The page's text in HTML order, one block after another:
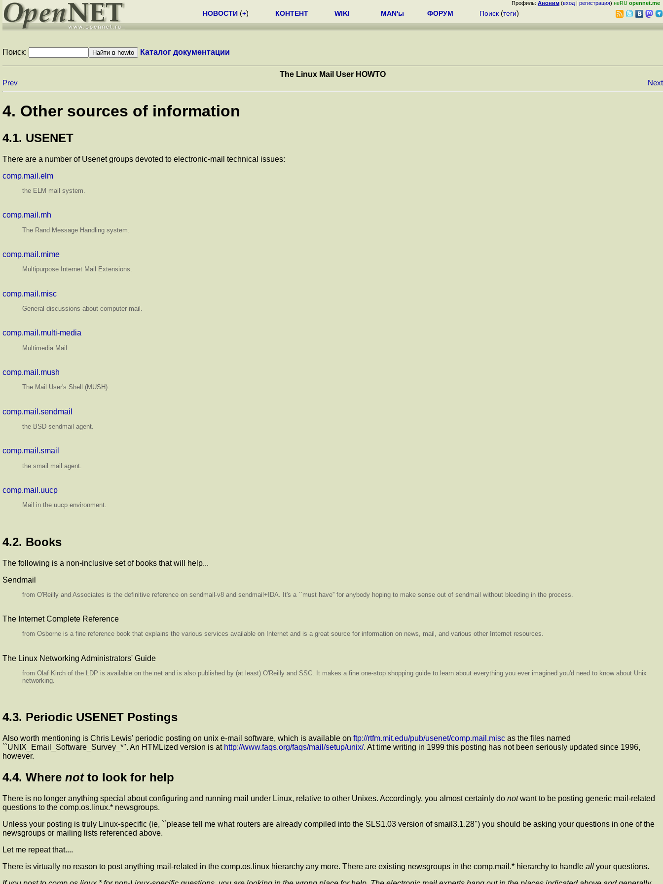
Профиль: Аноним (вход | регистрация) неRU opennet.me
НОВОСТИ (+) КОНТЕНТ WIKI MAN'ы ФОРУМ Поиск (теги)
Поиск: Каталог документации
The Linux Mail User HOWTO
Prev Next
4. Other sources of information
4.1. USENET
There are a number of Usenet groups devoted to electronic-mail technical issues:
comp.mail.elm
the ELM mail system.
comp.mail.mh
The Rand Message Handling system.
comp.mail.mime
Multipurpose Internet Mail Extensions.
comp.mail.misc
General discussions about computer mail.
comp.mail.multi-media
Multimedia Mail.
comp.mail.mush
The Mail User's Shell (MUSH).
comp.mail.sendmail
the BSD sendmail agent.
comp.mail.smail
the smail mail agent.
comp.mail.uucp
Mail in the uucp environment.
4.2. Books
The following is a non-inclusive set of books that will help...
Sendmail
from O'Reilly and Associates is the definitive reference on sendmail-v8 and sendmail+IDA. It's a ``must have'' for anybody hoping to make sense out of sendmail without bleeding in the process.
The Internet Complete Reference
from Osborne is a fine reference book that explains the various services available on Internet and is a great source for information on news, mail, and various other Internet resources.
The Linux Networking Administrators' Guide
from Olaf Kirch of the LDP is available on the net and is also published by (at least) O'Reilly and SSC. It makes a fine one-stop shopping guide to learn about everything you ever imagined you'd need to know about Unix
networking.
4.3. Periodic USENET Postings
Also worth mentioning is Chris Lewis' periodic posting on unix e-mail software, which is available on ftp://rtfm.mit.edu/pub/usenet/comp.mail.misc as the files named
``UNIX_Email_Software_Survey_*''. An HTMLized version is at http://www.faqs.org/faqs/mail/setup/unix/. At time writing in 1999 this posting has not been seriously updated since 1996,
however.
4.4. Where notto look for help
There is no longer anything special about configuring and running mail under Linux, relative to other Unixes. Accordingly, you almost certainly do notwant to be posting generic mail-related
questions to the comp.os.linux.* newsgroups.
Unless your posting is truly Linux-specific (ie, ``please tell me what routers are already compiled into the SLS1.03 version of smail3.1.28'') you should be asking your questions in one of the
newsgroups or mailing lists referenced above.
Let me repeat that....
There is virtually no reason to post anything mail-related in the comp.os.linux hierarchy any more. There are existing newsgroups in the comp.mail.* hierarchy to handle all your questions.